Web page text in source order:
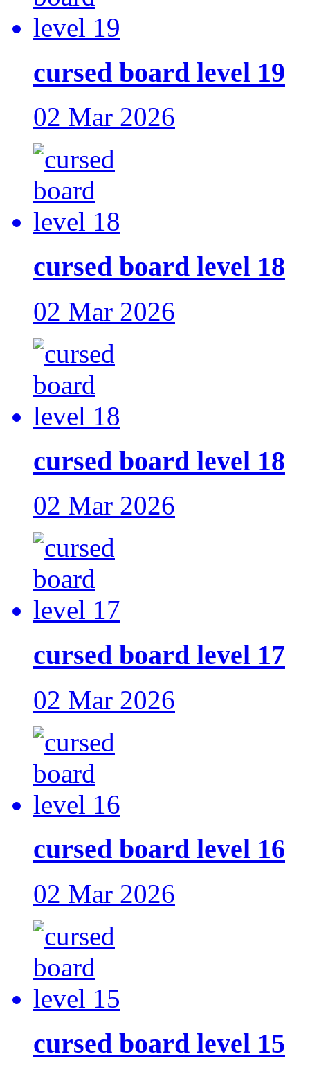
cursed board level 19
02 Mar 2026
cursed board level 18
02 Mar 2026
cursed board level 18
02 Mar 2026
cursed board level 17
02 Mar 2026
cursed board level 16
02 Mar 2026
cursed board level 15